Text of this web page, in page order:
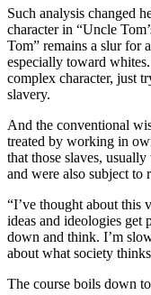
Such analysis changed
character in “Uncle
Tom” remains a slur for
especially toward
complex character, just
slavery.
And the conventional
treated by working in
that those slaves,
and were also subject to
“I’ve thought about this
ideas and ideologies get
down and think. I’m
about what society
The course boils down